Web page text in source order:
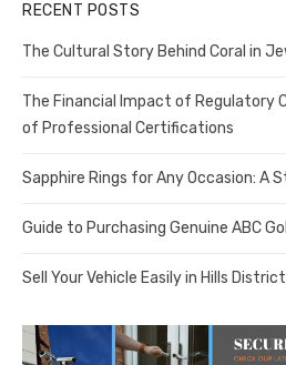
RECENT POSTS
The Cultural Story Behind Coral in
The Financial Impact of Regulatory
of Professional Certifications
Sapphire Rings for Any Occasion: A
Guide to Purchasing Genuine ABC
Sell Your Vehicle Easily in Hills District